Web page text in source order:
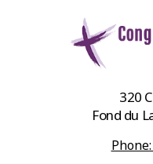
320
Fond du